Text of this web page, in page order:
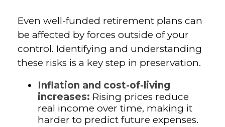
Even well-funded retirement plans can
be affected by forces outside of your
control. Identifying and understanding
these risks is a key step in preservation.
Inflation and cost-of-living
increases: Rising prices reduce
real income over time, making it
harder to predict future expenses.